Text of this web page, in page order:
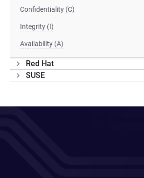
Confidentiality (C)
Integrity (I)
Availability (A)
Red Hat
SUSE